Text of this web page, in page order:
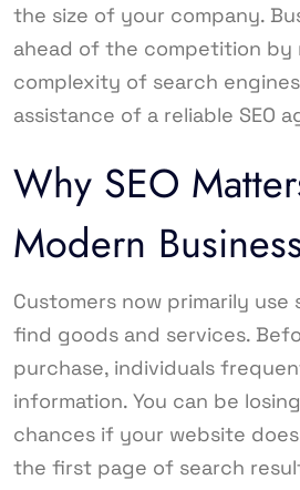
the size of your company.
ahead of the competition by
complexity of search
assistance of a reliable SEO
Why SEO
Modern
Customers now primarily use
find goods and services.
purchase, individuals
information. You can be
chances if your website
the first page of search